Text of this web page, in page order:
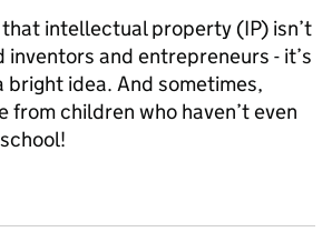
intellectual property (IP) isn’t
inventors and entrepreneurs - it’s
bright idea. And sometimes,
from children who haven’t even